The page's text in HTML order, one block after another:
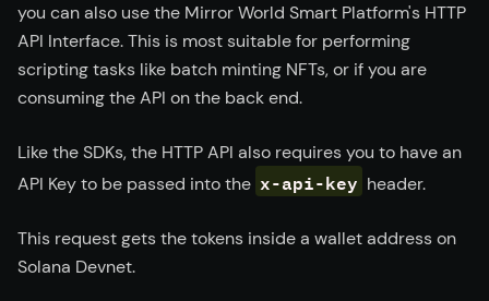
you can also use the Mirror World Smart Platform's HTTP
API Interface. This is most suitable for performing
scripting tasks like batch minting NFTs, or if you are
consuming the API on the back end.
Like the SDKs, the HTTP API also requires you to have an
API Key to be passed into the x-api-key header.
This request gets the tokens inside a wallet address on
Solana Devnet.